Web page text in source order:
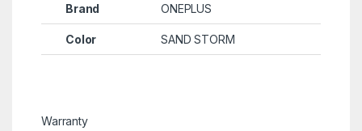
Brand ONEPLUS
Color SAND STORM
Warranty